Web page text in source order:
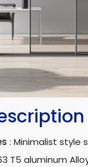
: Minimalist style
T5 aluminum